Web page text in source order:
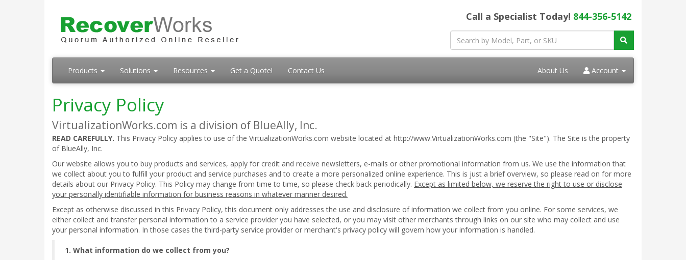
Call a Specialist Today! 844-356-5142
Products Solutions Resources Get a Quote! Contact Us About Us Account
Privacy Policy
VirtualizationWorks.com is a division of BlueAlly, Inc.
READ CAREFULLY. This Privacy Policy applies to use of the VirtualizationWorks.com website located at http://www.VirtualizationWorks.com (the "Site"). The Site is the property
of BlueAlly, Inc.
Our website allows you to buy products and services, apply for credit and receive newsletters, e-mails or other promotional information from us. We use the information that
we collect about you to fulfill your product and service purchases and to create a more personalized online experience. This is just a brief overview, so please read on for more
details about our Privacy Policy. This Policy may change from time to time, so please check back periodically. Except as limited below, we reserve the right to use or disclose
your personally identifiable information for business reasons in whatever manner desired.
Except as otherwise discussed in this Privacy Policy, this document only addresses the use and disclosure of information we collect from you online. For some services, we
either collect and transfer personal information to a service provider you have selected, or you may visit other merchants through links on our site who may collect and use
your personal information. In those cases the third-party service provider or merchant's privacy policy will govern how your information is handled.
1. What information do we collect from you?